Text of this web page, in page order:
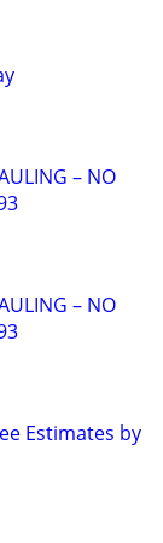
– NO
– NO
Estimates by